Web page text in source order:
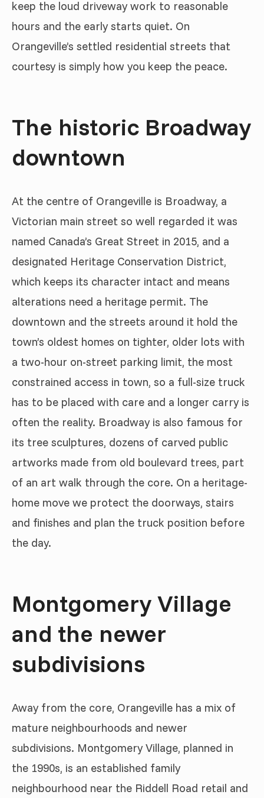
keep the loud driveway work to reasonable
hours and the early starts quiet. On
Orangeville’s settled residential streets that
courtesy is simply how you keep the peace.
The historic Broadway
downtown
At the centre of Orangeville is Broadway, a
Victorian main street so well regarded it was
named Canada’s Great Street in 2015, and a
designated Heritage Conservation District,
which keeps its character intact and means
alterations need a heritage permit. The
downtown and the streets around it hold the
town’s oldest homes on tighter, older lots with
a two-hour on-street parking limit, the most
constrained access in town, so a full-size truck
has to be placed with care and a longer carry is
often the reality. Broadway is also famous for
its tree sculptures, dozens of carved public
artworks made from old boulevard trees, part
of an art walk through the core. On a heritage-
home move we protect the doorways, stairs
and finishes and plan the truck position before
the day.
Montgomery Village
and the newer
subdivisions
Away from the core, Orangeville has a mix of
mature neighbourhoods and newer
subdivisions. Montgomery Village, planned in
the 1990s, is an established family
neighbourhood near the Riddell Road retail and